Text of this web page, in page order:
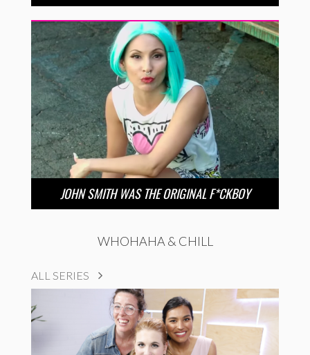
JOHN SMITH WAS THE ORIGINAL F*CKBOY
WHOHAHA & CHILL
ALL SERIES